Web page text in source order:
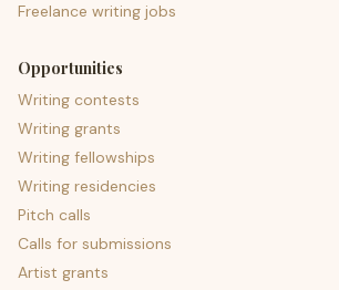
Freelance writing jobs
Opportunities
Writing contests
Writing grants
Writing fellowships
Writing residencies
Pitch calls
Calls for submissions
Artist grants